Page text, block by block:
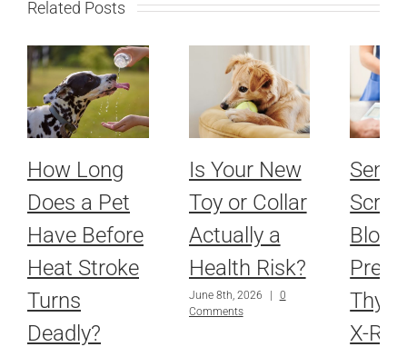
Related Posts
How Long
Does a Pet
Have Before
Heat Stroke
Turns
Deadly?
Is Your New
Toy or Collar
Actually a
Health Risk?
June 8th, 2026 |
0
Comments
Blood
X-